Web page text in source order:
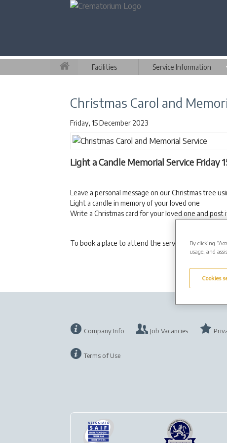
Facilities Service Information
Christmas Carol and
Friday, 15 December 2023
Light a Candle Memorial Service Friday
Leave a personal message on our Christmas tree
Light a candle in memory of your loved one
Write a Christmas card for your loved one and
To book a place to attend the service please email
Company Info Job Vacancies
Terms of Use
By clicking
usage, and
Cookies